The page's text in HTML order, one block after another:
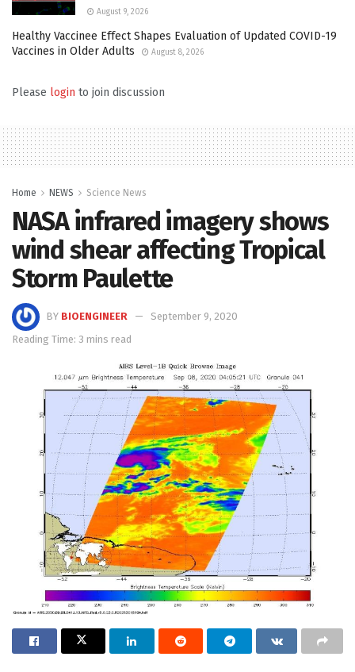
August 9, 2026
Healthy Vaccinee Effect Shapes Evaluation of Updated COVID-19
Vaccines in Older Adults
August 8, 2026
Please login to join discussion
Home NEWS Science News
NASA infrared imagery shows
wind shear affecting Tropical
Storm Paulette
BY BIOENGINEER
September 9, 2020
Reading Time: 3 mins read